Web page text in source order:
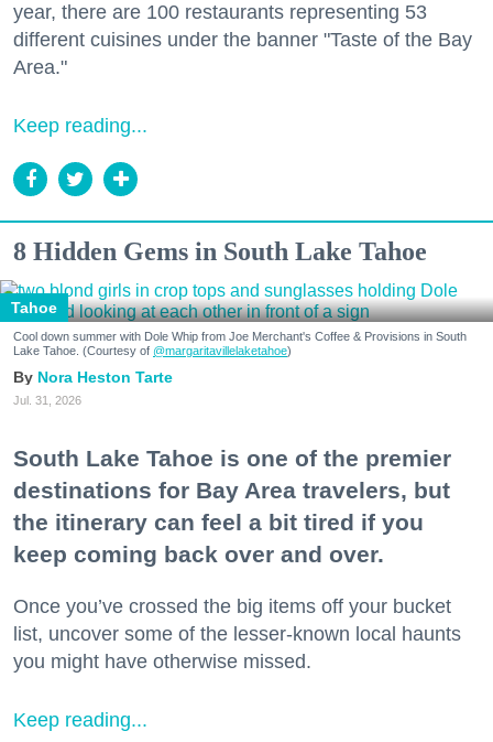
year, there are 100 restaurants representing 53
different cuisines under the banner "Taste of the Bay
Area."
Keep reading...
8 Hidden Gems in South Lake Tahoe
Tahoe
Cool down summer with Dole Whip from Joe Merchant's Coffee & Provisions in South
Lake Tahoe. (Courtesy of @margaritavillelaketahoe)
Nora Heston Tarte
Jul. 31, 2026
South Lake Tahoe is one of the premier
destinations for Bay Area travelers, but
the itinerary can feel a bit tired if you
keep coming back over and over.
Once you’ve crossed the big items off your bucket
list, uncover some of the lesser-known local haunts
you might have otherwise missed.
Keep reading...